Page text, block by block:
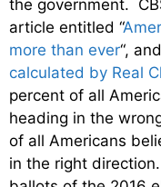
the government.
article entitled “
more than ever“,
calculated by Real
percent of all
heading in the
of all Americans
in the right